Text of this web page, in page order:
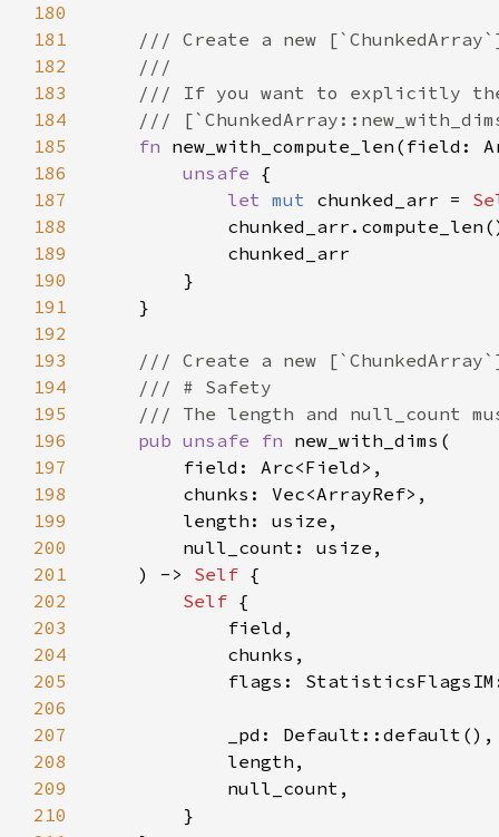
180
181
182
183
184
185
fn new_with_compute_len(field:
186
unsafe
187
let mut chunked_arr =
188
189
190
191
192
193
194
195
196
pub unsafe fn
197
198
199
200
201
    ) ->
Self
202
Self
203
204
205
206
207
208
209
210